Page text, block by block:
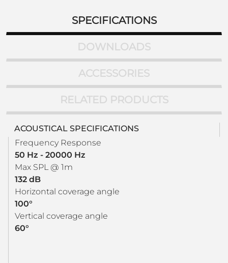
SPECIFICATIONS
DOWNLOADS
ACCESSORIES
RELATED PRODUCTS
ACOUSTICAL SPECIFICATIONS
Frequency Response
50 Hz - 20000 Hz
Max SPL @ 1m
132 dB
Horizontal coverage angle
100°
Vertical coverage angle
60°